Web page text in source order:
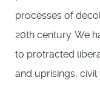
processes of
20th century. We
to protracted
and uprisings, civil